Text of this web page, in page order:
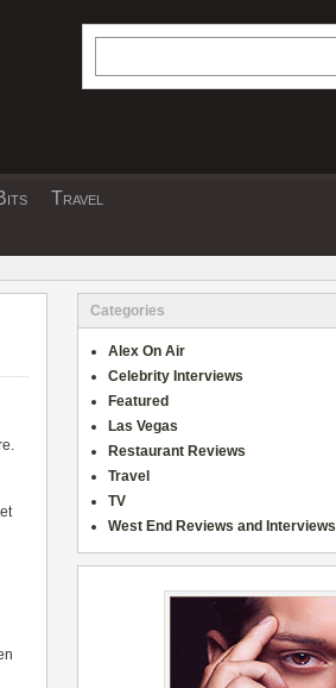
REVIEWS
Travel
Categories
Alex On Air
Celebrity Interviews
Featured
Las Vegas
Restaurant Reviews
Travel
TV
West End Reviews and Interviews